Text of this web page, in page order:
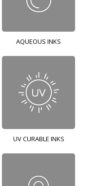
AQUEOUS INKS
UV CURABLE INKS